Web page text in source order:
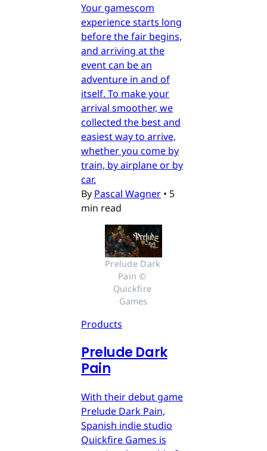
Your gamescom
experience starts long
before the fair begins,
and arriving at the
event can be an
adventure in and of
itself. To make your
arrival smoother, we
collected the best and
easiest way to arrive,
whether you come by
train, by airplane or by
car.
By Pascal Wagner • 5
min read
Prelude Dark
Pain ©
Quickfire
Games
Products
Prelude Dark
Pain
With their debut game
Prelude Dark Pain,
Spanish indie studio
Quickfire Games is